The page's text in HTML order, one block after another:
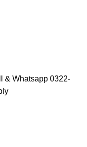
& Whatsapp 0322-